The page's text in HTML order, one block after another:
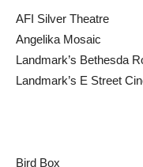
AFI Silver Theatre
Angelika Mosaic
Landmark’s Bethesda
Landmark’s E Street
Bird Box